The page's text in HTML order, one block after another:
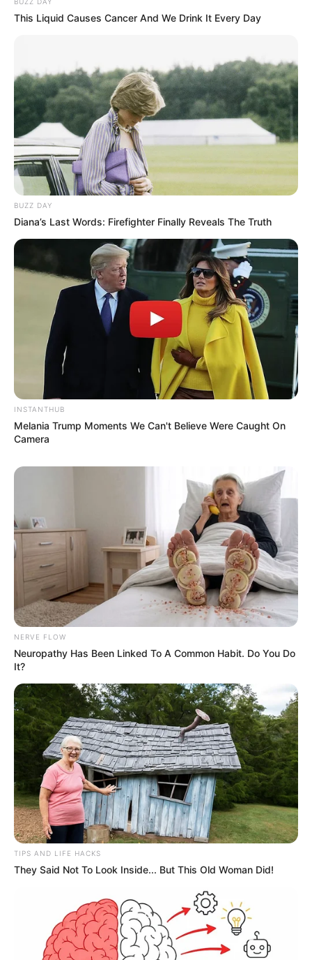
BUZZ DAY
This Liquid Causes Cancer And We Drink It Every Day
BUZZ DAY
Diana’s Last Words: Firefighter Finally Reveals The Truth
INSTANTHUB
Melania Trump Moments We Can't Believe Were Caught On
Camera
NERVE FLOW
Neuropathy Has Been Linked To A Common Habit. Do You Do
It?
TIPS AND LIFE HACKS
They Said Not To Look Inside... But This Old Woman Did!